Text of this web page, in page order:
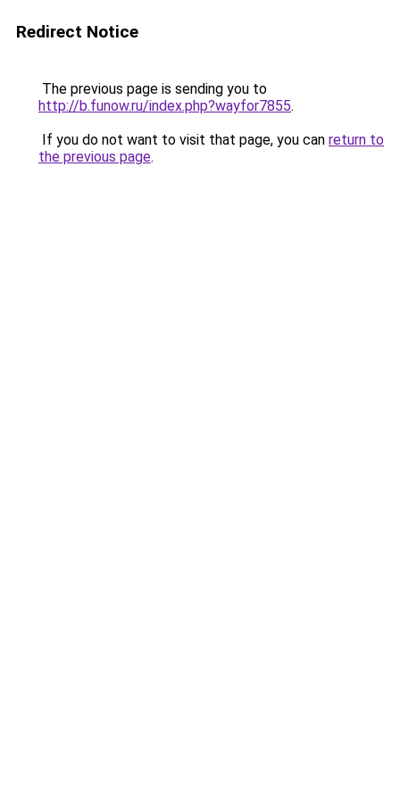
Redirect Notice
The previous page is sending you to
http://b.funow.ru/index.php?wayfor7855.
If you do not want to visit that page, you can return to
the previous page.